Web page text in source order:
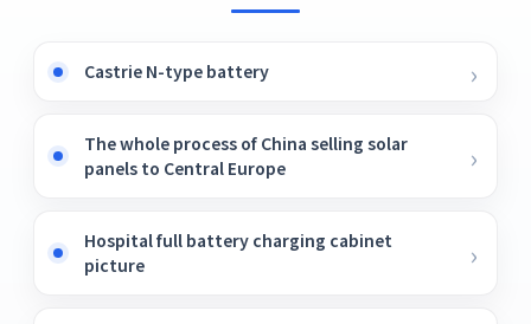
Castrie N-type battery
The whole process of China selling solar
panels to Central Europe
Hospital full battery charging cabinet
picture